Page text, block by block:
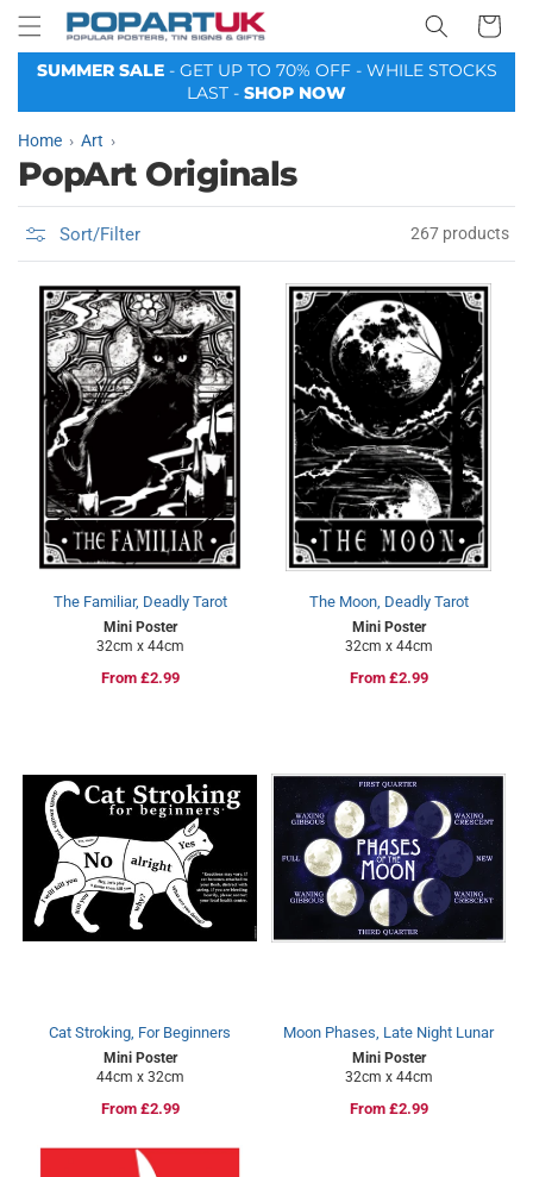
Skip to
content
Your
Basket
SUMMER SALE - GET UP TO 70% OFF - WHILE STOCKS
LAST - SHOP NOW
Home Art
PopArt Originals
Sort/Filter 267 products
The Familiar, Deadly Tarot
Mini Poster
32cm x 44cm
Regular
From £2.99
The Moon, Deadly Tarot
Mini Poster
32cm x 44cm
Regular
From £2.99
Cat Stroking, For Beginners
Mini Poster
44cm x 32cm
Regular
From £2.99
Moon Phases, Late Night Lunar
Mini Poster
32cm x 44cm
Regular
From £2.99